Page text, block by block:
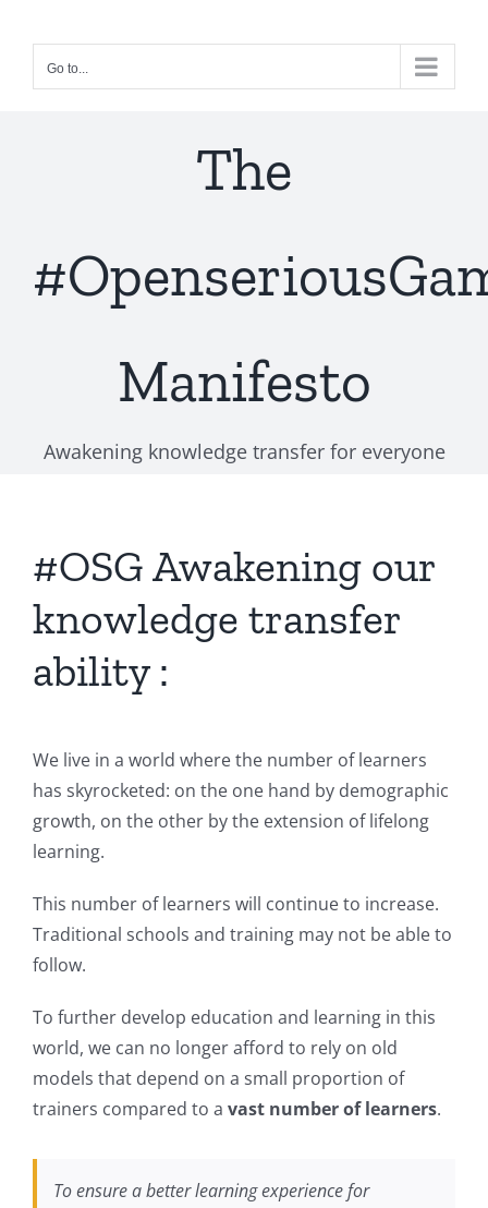
contentGo to...
The
Manifesto
Awakening knowledge transfer for everyone
#OSG Awakening our
knowledge transfer
ability :
We live in a world where the number of learners
has skyrocketed: on the one hand by demographic
growth, on the other by the extension of lifelong
learning.
This number of learners will continue to increase.
Traditional schools and training may not be able to
follow.
To further develop education and learning in this
world, we can no longer afford to rely on old
models that depend on a small proportion of
trainers compared to a vast number of learners.
To ensure a better learning experience for